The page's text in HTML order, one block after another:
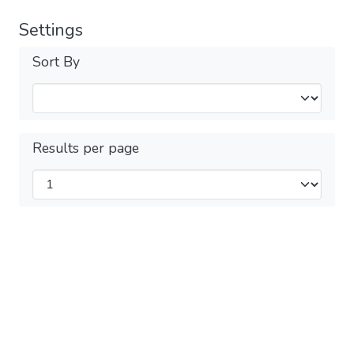
Settings
Sort By
Results per page